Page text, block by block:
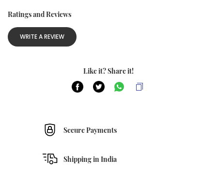
Ratings and Reviews
WRITE A REVIEW
Like it? Share it!
Secure Payments
Shipping in India